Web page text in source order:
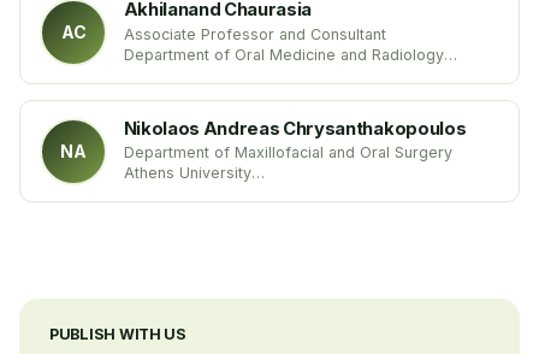
AC
Akhilanand Chaurasia
Associate Professor and Consultant
Department of Oral Medicine and Radiology
NA
Nikolaos Andreas Chrysanthakopoulos
Department of Maxillofacial and Oral Surgery
Athens University
PUBLISH WITH US